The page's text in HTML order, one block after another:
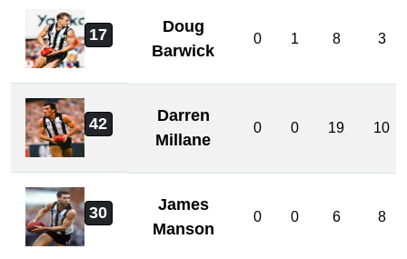
17
Doug
Barwick
0 1 8 3
42
Darren
Millane
0 0 19 10
30
James
Manson
0 0 6 8